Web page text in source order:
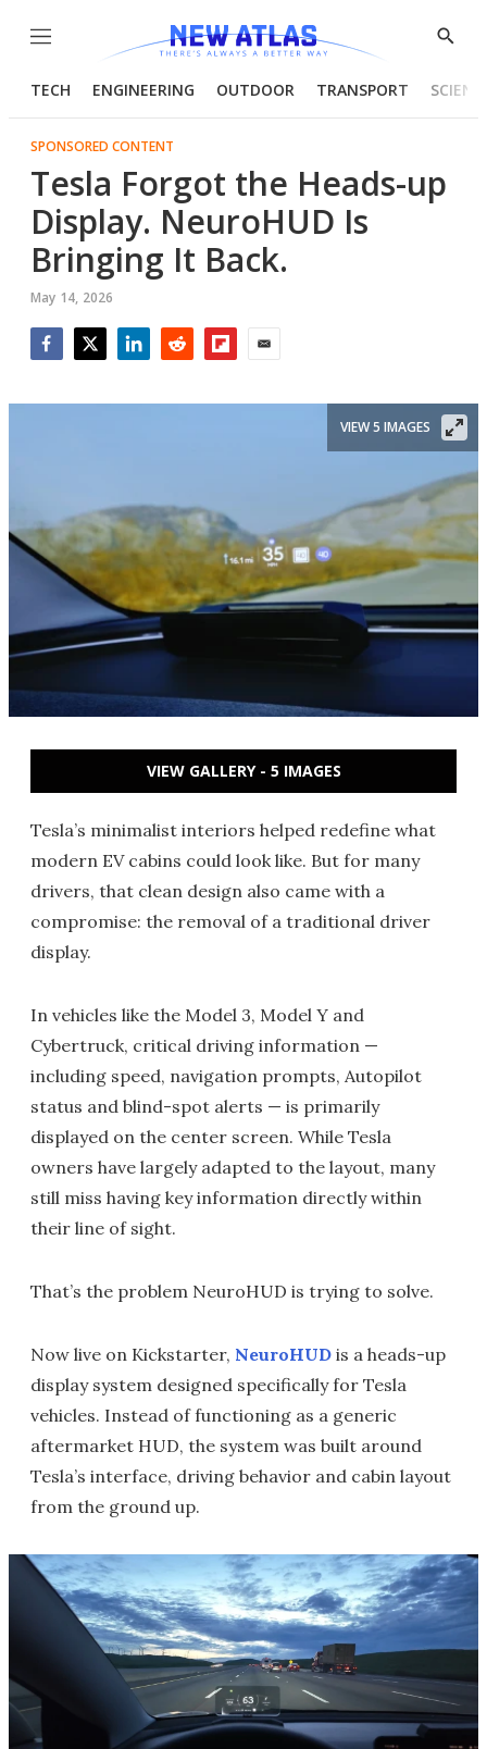
Menu
Show
TECH ENGINEERING OUTDOOR TRANSPORT
SPONSORED CONTENT
Tesla Forgot the Heads-up
Display. NeuroHUD Is
Bringing It Back.
May 14, 2026
VIEW 5 IMAGES
VIEW GALLERY - 5 IMAGES
Tesla’s minimalist interiors helped redefine what
modern EV cabins could look like. But for many
drivers, that clean design also came with a
compromise: the removal of a traditional driver
display.
In vehicles like the Model 3, Model Y and
Cybertruck, critical driving information —
including speed, navigation prompts, Autopilot
status and blind-spot alerts — is primarily
displayed on the center screen. While Tesla
owners have largely adapted to the layout, many
still miss having key information directly within
their line of sight.
That’s the problem NeuroHUD is trying to solve.
Now live on Kickstarter, NeuroHUD is a heads-up
display system designed specifically for Tesla
vehicles. Instead of functioning as a generic
aftermarket HUD, the system was built around
Tesla’s interface, driving behavior and cabin layout
from the ground up.